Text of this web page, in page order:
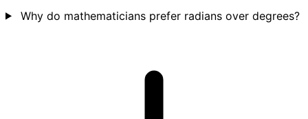
Why do mathematicians prefer radians over degrees?